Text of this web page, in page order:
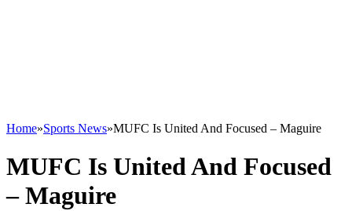
Home»Sports News»MUFC Is United And Focused – Maguire
MUFC Is United And Focused
– Maguire